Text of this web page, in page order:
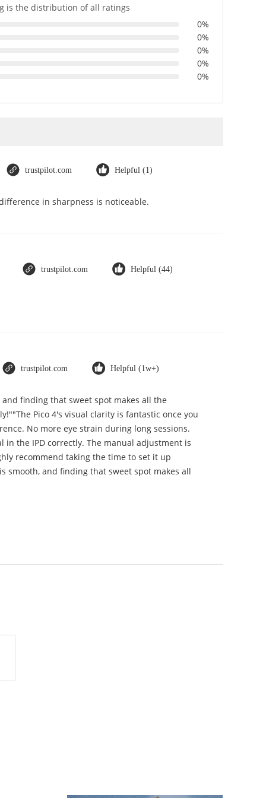
is the distribution of all ratings
0%
0%
0%
0%
0%
trustpilot.com Helpful (1)
in sharpness is noticeable.
trustpilot.com Helpful (44)
trustpilot.com Helpful (1w+)
finding that sweet spot makes all the
Pico 4's visual clarity is fantastic once you
No more eye strain during long sessions.
the IPD correctly. The manual adjustment is
recommend taking the time to set it up
smooth, and finding that sweet spot makes all